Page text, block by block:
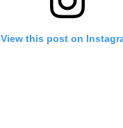
View this post on